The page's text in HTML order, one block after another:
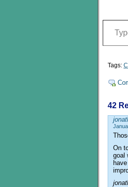
Type your email…
Tags:
42
On
goal